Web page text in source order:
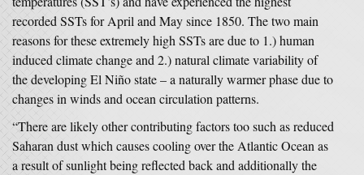
recorded SSTs for April and May since 1850. The two main
reasons for these extremely high SSTs are due to 1.) human
induced climate change and 2.) natural climate variability of
the developing El Niño state – a naturally warmer phase due to
changes in winds and ocean circulation patterns.
“There are likely other contributing factors too such as reduced
Saharan dust which causes cooling over the Atlantic Ocean as
a result of sunlight being reflected back and additionally the